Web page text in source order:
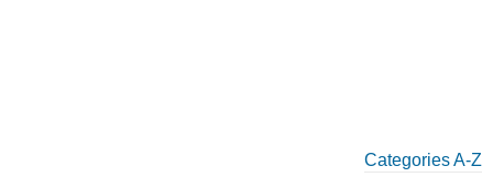
Categories A-Z